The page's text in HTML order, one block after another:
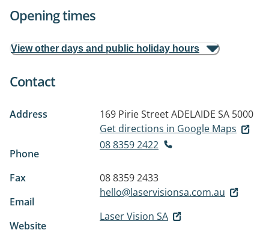
Opening times
View other days and public holiday hours
Contact
Address 169 Pirie StreetADELAIDE SA 5000
Get directions in Google Maps
Phone
08 8359 2422
Fax
08 8359 2433
Email
hello@laservisionsa.com.au
Website
Laser Vision SA